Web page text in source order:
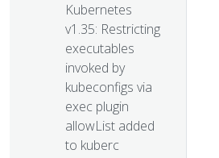
Kubernetes
v1.35: Restricting
executables
invoked by
kubeconfigs via
exec plugin
allowList added
to kuberc